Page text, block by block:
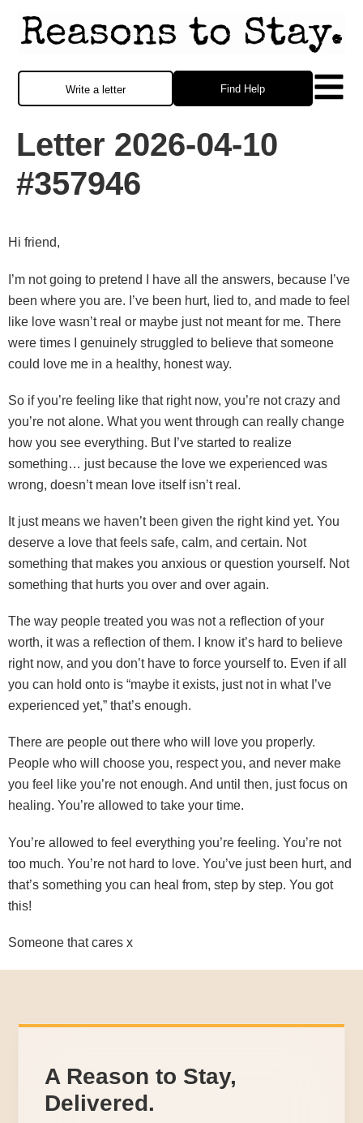
Find Help
Write a letter
Letter 2026-04-10
#357946
Hi friend,
I’m not going to pretend I have all the answers, because I’ve
been where you are. I’ve been hurt, lied to, and made to feel
like love wasn’t real or maybe just not meant for me. There
were times I genuinely struggled to believe that someone
could love me in a healthy, honest way.
So if you’re feeling like that right now, you’re not crazy and
you’re not alone. What you went through can really change
how you see everything. But I’ve started to realize
something… just because the love we experienced was
wrong, doesn’t mean love itself isn’t real.
It just means we haven’t been given the right kind yet. You
deserve a love that feels safe, calm, and certain. Not
something that makes you anxious or question yourself. Not
something that hurts you over and over again.
The way people treated you was not a reflection of your
worth, it was a reflection of them. I know it’s hard to believe
right now, and you don’t have to force yourself to. Even if all
you can hold onto is “maybe it exists, just not in what I’ve
experienced yet,” that’s enough.
There are people out there who will love you properly.
People who will choose you, respect you, and never make
you feel like you’re not enough. And until then, just focus on
healing. You’re allowed to take your time.
You’re allowed to feel everything you’re feeling. You’re not
too much. You’re not hard to love. You’ve just been hurt, and
that’s something you can heal from, step by step. You got
this!
Someone that cares x
A Reason to Stay,
Delivered.